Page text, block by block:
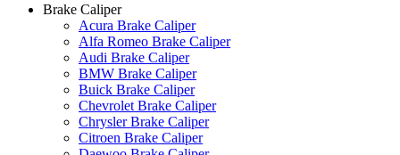
Brake Caliper
Acura Brake Caliper
Alfa Romeo Brake Caliper
Audi Brake Caliper
BMW Brake Caliper
Buick Brake Caliper
Chevrolet Brake Caliper
Chrysler Brake Caliper
Citroen Brake Caliper